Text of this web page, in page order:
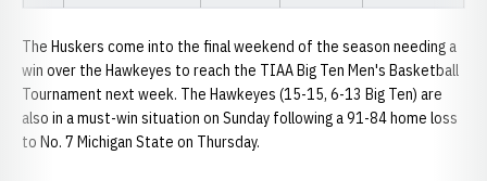
The Huskers come into the final weekend of the season needing a
win over the Hawkeyes to reach the TIAA Big Ten Men's Basketball
Tournament next week. The Hawkeyes (15-15, 6-13 Big Ten) are
also in a must-win situation on Sunday following a 91-84 home loss
to No. 7 Michigan State on Thursday.